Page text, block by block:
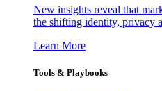
New insights reveal that
the shifting identity, privacy
Learn More
Tools & Playbooks